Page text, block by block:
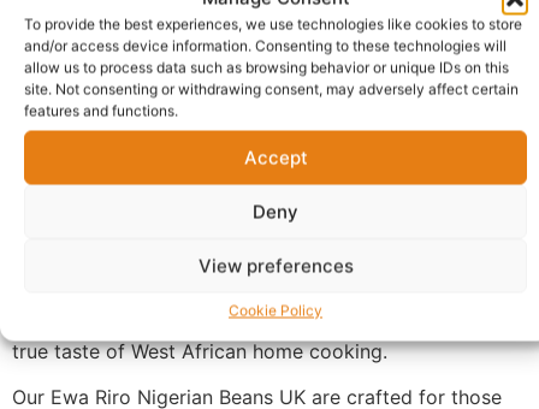
To provide the best experiences, we use technologies like cookies to store
and/or access device information. Consenting to these technologies will
allow us to process data such as browsing behavior or unique IDs on this
site. Not consenting or withdrawing consent, may adversely affect certain
features and functions.
Accept
Deny
View preferences
Cookie Policy
Description
Ewa Riro Nigerian Beans UK, a rich and flavorful
NigerianBeans Pottage. Slow-cooked until tender,
these premium honey beans are stewed in a vibrant
blend of palm oil, bell peppers, and onions. This hearty
dish is elevated with a medley of assorted meats,
including succulent beef and soft, chewy cow skin
pottage is a protein-packed masterpiece that delivers a
true taste of West African home cooking.
Our Ewa Riro Nigerian Beans UK are crafted for those